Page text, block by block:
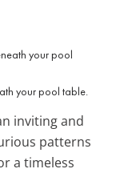
your pool table.
inviting and
patterns
a timeless